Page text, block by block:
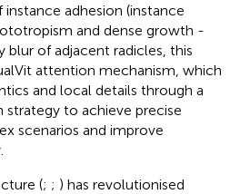
adhesion (instance
and dense growth -
of adjacent radicles, this
attention mechanism, which
and local details through a
to achieve precise
scenarios and improve
(; ; ) has revolutionised